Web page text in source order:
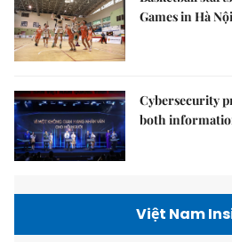
Games in Hà Nội
Cybersecurity
both
Việt Nam